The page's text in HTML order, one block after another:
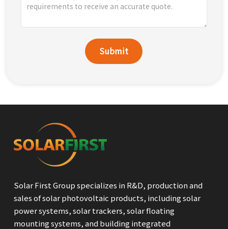
Submit
Solar First Group specializes in R&D, production and
sales of solar photovoltaic products, including solar
power systems, solar trackers, solar floating
mounting systems, and building integrated